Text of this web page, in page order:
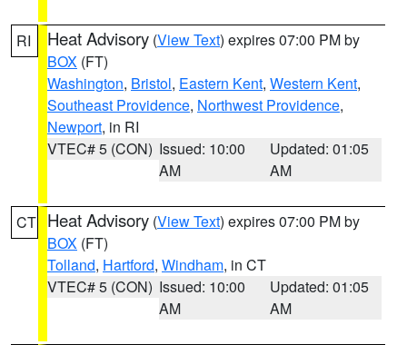
RI Heat Advisory (View Text) expires 07:00 PM by
BOX (FT)
Washington, Bristol, Eastern Kent, Western Kent,
Southeast Providence, Northwest Providence,
Newport, in RI
VTEC# 5 (CON) Issued: 10:00
AM
Updated: 01:05
AM
CT Heat Advisory (View Text) expires 07:00 PM by
BOX (FT)
Tolland, Hartford, Windham, in CT
VTEC# 5 (CON) Issued: 10:00
AM
Updated: 01:05
AM